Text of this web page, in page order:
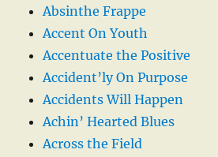
Absinthe Frappe
Accent On Youth
Accentuate the Positive
Accident’ly On Purpose
Accidents Will Happen
Achin’ Hearted Blues
Across the Field